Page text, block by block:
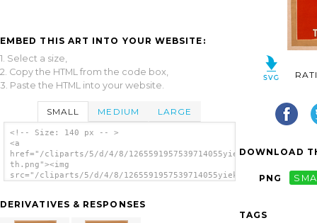
EMBED THIS ART INTO YOUR WEBSITE:
1. Select a size,
2. Copy the HTML from the code box,
3. Paste the HTML into your website.
SMALL MEDIUM LARGE
<!-- Size: 140 px -- >
<a
href="/cliparts/5/d/4/8/1265591957539714055yiekh4-
th.png"><img
src="/cliparts/5/d/4/8/1265591957539714055yiekh4-
DERIVATIVES & RESPONSES
DOWNLOAD
PNG
TAGS